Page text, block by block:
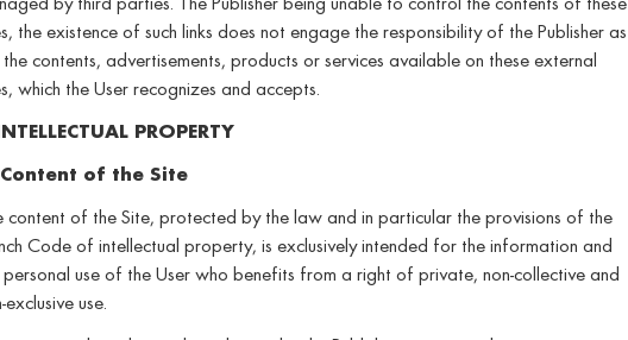
by third parties. The Publisher being unable to control the contents of these
the existence of such links does not engage the responsibility of the Publisher as
contents, advertisements, products or services available on these external
which the User recognizes and accepts.
INTELLECTUAL PROPERTY
Content of the Site
content of the Site, protected by the law and in particular the provisions of the
Code of intellectual property, is exclusively intended for the information and
personal use of the User who benefits from a right of private, non-collective and
exclusive use.